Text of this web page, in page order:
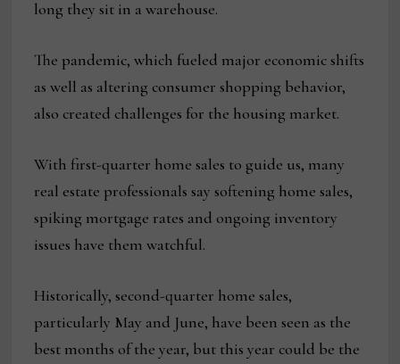
long they sit in a warehouse.
The pandemic, which fueled major economic shifts
as well as altering consumer shopping behavior,
also created challenges for the housing market.
With first-quarter home sales to guide us, many
real estate professionals say softening home sales,
spiking mortgage rates and ongoing inventory
issues have them watchful.
Historically, second-quarter home sales,
particularly May and June, have been seen as the
best months of the year, but this year could be the